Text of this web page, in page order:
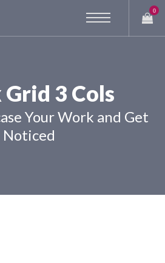
0
3 Cols
Your Work and Get
Noticed